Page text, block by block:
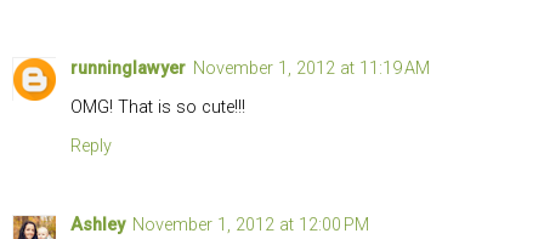
runninglawyer November 1, 2012 at 11:19 AM
OMG! That is so cute!!!
Reply
Ashley November 1, 2012 at 12:00 PM